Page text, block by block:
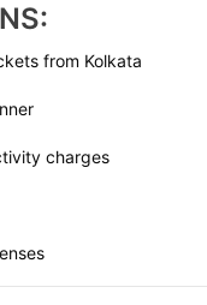
from Kolkata
charges